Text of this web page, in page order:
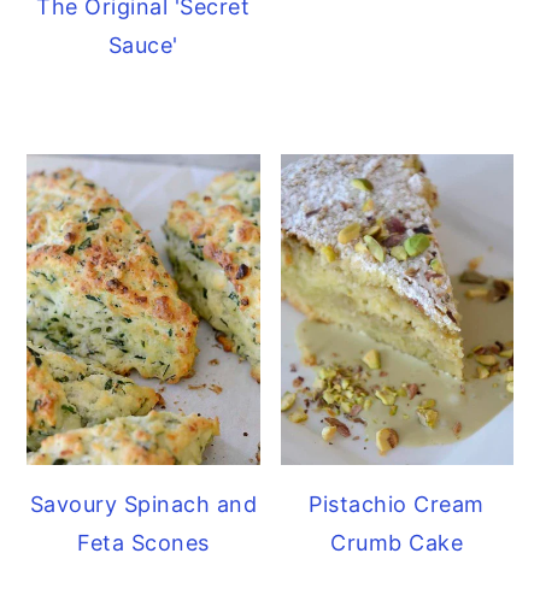
The Original 'Secret
Sauce'
Savoury Spinach and
Feta Scones
Pistachio Cream
Crumb Cake